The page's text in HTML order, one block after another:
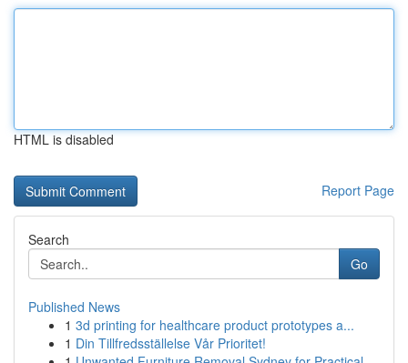
HTML is disabled
Report Page
Search
Go
Published News
1 3d printing for healthcare product prototypes a...
1 Din Tillfredsställelse Vår Prioritet!